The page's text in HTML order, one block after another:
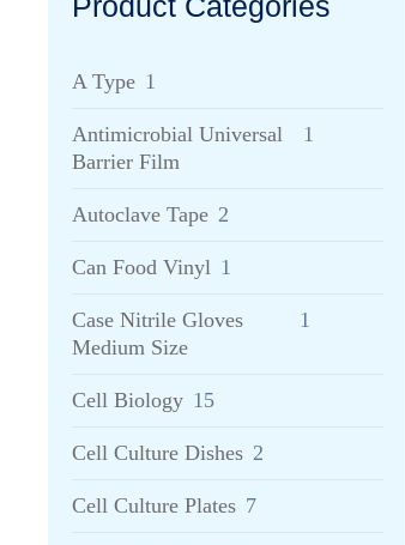
A Type 1
Antimicrobial Universal
Barrier Film
1
Autoclave Tape 2
Can Food Vinyl 1
Case Nitrile Gloves
Medium Size
1
Cell Biology 15
Cell Culture Dishes 2
Cell Culture Plates 7